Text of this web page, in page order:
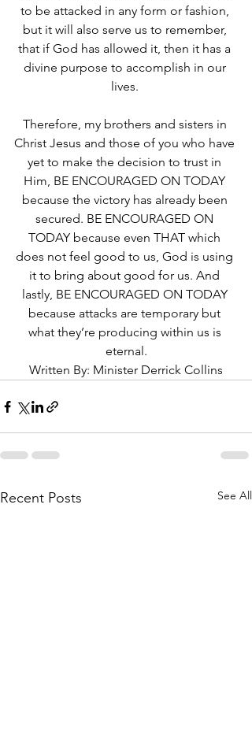
to be attacked in any form or fashion,
but it will also serve us to remember,
that if God has allowed it, then it has a
divine purpose to accomplish in our
lives.
Therefore, my brothers and sisters in
Christ Jesus and those of you who have
yet to make the decision to trust in
Him, BE ENCOURAGED ON TODAY
because the victory has already been
secured. BE ENCOURAGED ON
TODAY because even THAT which
does not feel good to us, God is using
it to bring about good for us. And
lastly, BE ENCOURAGED ON TODAY
because attacks are temporary but
what they’re producing within us is
eternal.
Written By: Minister Derrick Collins
Recent Posts See All